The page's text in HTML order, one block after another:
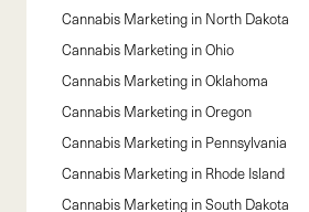
Cannabis Marketing in North Dakota
Cannabis Marketing inOhio
Cannabis Marketing inOklahoma
Cannabis Marketing inOregon
Cannabis Marketing in Pennsylvania
Cannabis Marketing in Rhode Island
Cannabis Marketing inSouth Dakota